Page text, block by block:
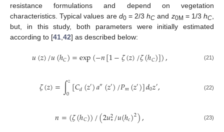
resistance formulations and depend on vegetation
characteristics. Typical values are d0= 2/3hC and z0M = 1/3hC,
but, in this study, both parameters were initially estimated
according to [41,42] as described below:
𝑢(𝑧)/𝑢(ℎ𝐶)=exp(−𝑛[1−𝜁(𝑧)/𝜁(ℎ𝐶)]), (21)
𝜁(𝑧)=∫𝑧
0[𝐶𝑑(𝑧′)𝑎″(𝑧′)/𝑃𝑚(𝑧′)]𝑑0𝑧′, (22)
𝑛=(𝜁(ℎ𝐶))/(2𝑢2
∗/𝑢(ℎ𝑐)2), (23)